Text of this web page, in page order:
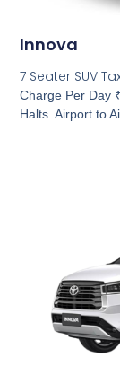
Innova
7 Seater SUV
Charge Per Day
Halts. Airport to